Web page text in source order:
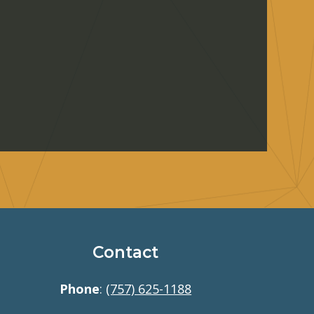
Contact
Phone: (757) 625-1188